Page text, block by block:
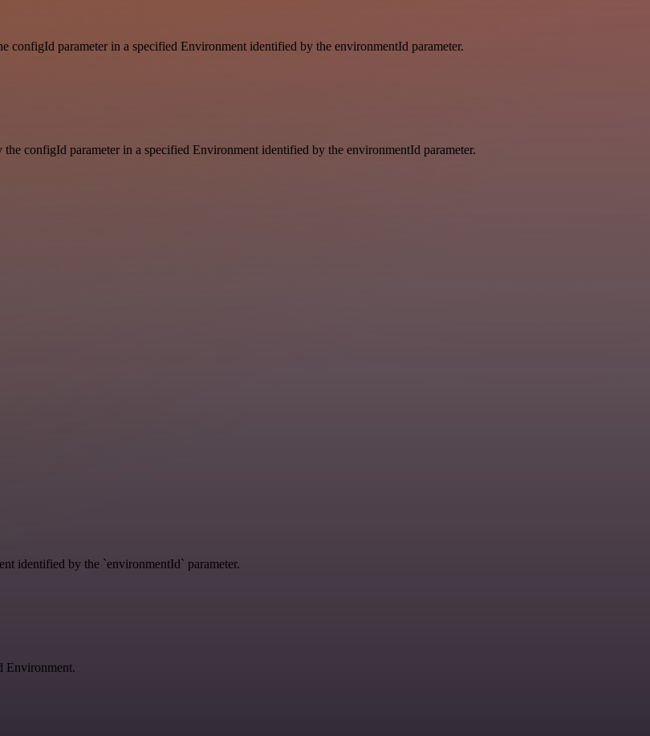
parameter in a specified Environment identified by the environmentId parameter.
configId parameter in a specified Environment identified by the environmentId parameter.
identified by the `environmentId` parameter.
Environment.